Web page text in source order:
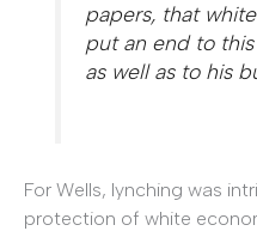
papers, that
put an end to
as well as to his
For Wells, lynching was
protection of white